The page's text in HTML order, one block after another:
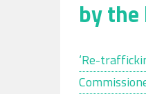
by the
‘Re-